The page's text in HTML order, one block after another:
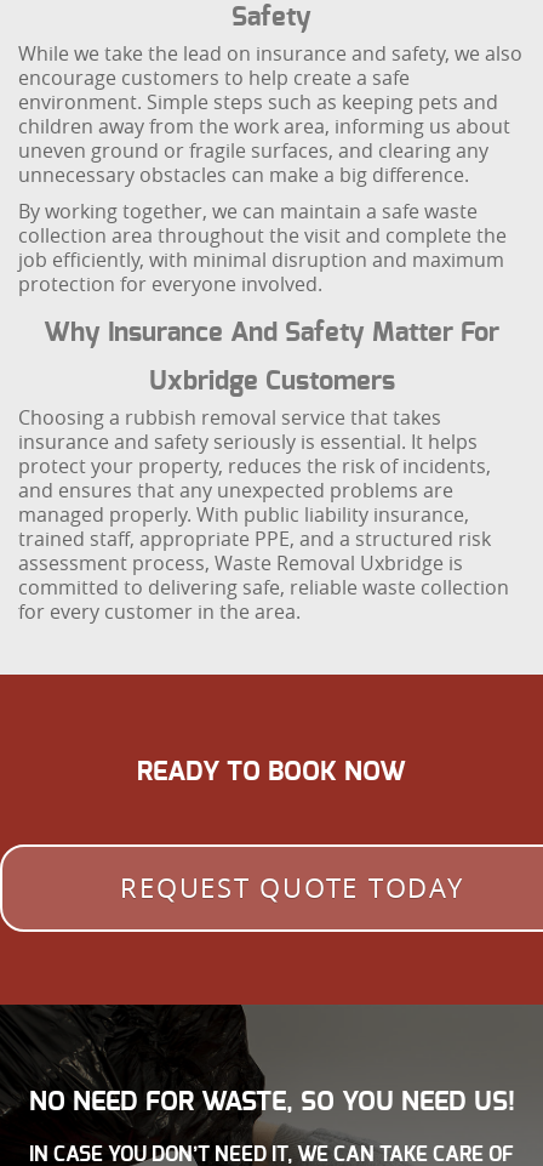
Safety
While we take the lead on insurance and safety, we also
encourage customers to help create a safe
environment. Simple steps such as keeping pets and
children away from the work area, informing us about
uneven ground or fragile surfaces, and clearing any
unnecessary obstacles can make a big difference.
By working together, we can maintain a safe waste
collection area throughout the visit and complete the
job efficiently, with minimal disruption and maximum
protection for everyone involved.
Why Insurance And Safety Matter For
Uxbridge Customers
Choosing a rubbish removal service that takes
insurance and safety seriously is essential. It helps
protect your property, reduces the risk of incidents,
and ensures that any unexpected problems are
managed properly. With public liability insurance,
trained staff, appropriate PPE, and a structured risk
assessment process, Waste Removal Uxbridge is
committed to delivering safe, reliable waste collection
for every customer in the area.
READY TO BOOK NOW
REQUEST QUOTE TODAY
NO NEED FOR WASTE, SO YOU NEED US!
IN CASE YOU DON’T NEED IT, WE CAN TAKE CARE OF